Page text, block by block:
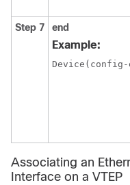
Step 7 end
Example:
Device(config-
Associating an
Interface on a VTEP